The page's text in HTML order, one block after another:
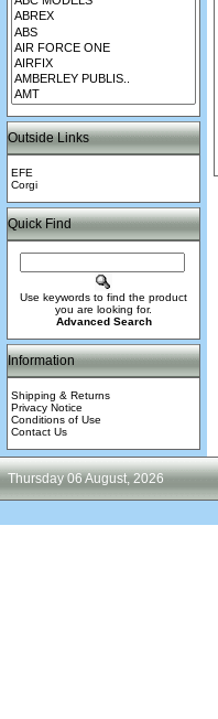
Outside Links
EFE
Corgi
Quick Find
Use keywords to find the product
you are looking for.
Advanced Search
Information
Shipping & Returns
Privacy Notice
Conditions of Use
Contact Us
Thursday 06 August, 2026